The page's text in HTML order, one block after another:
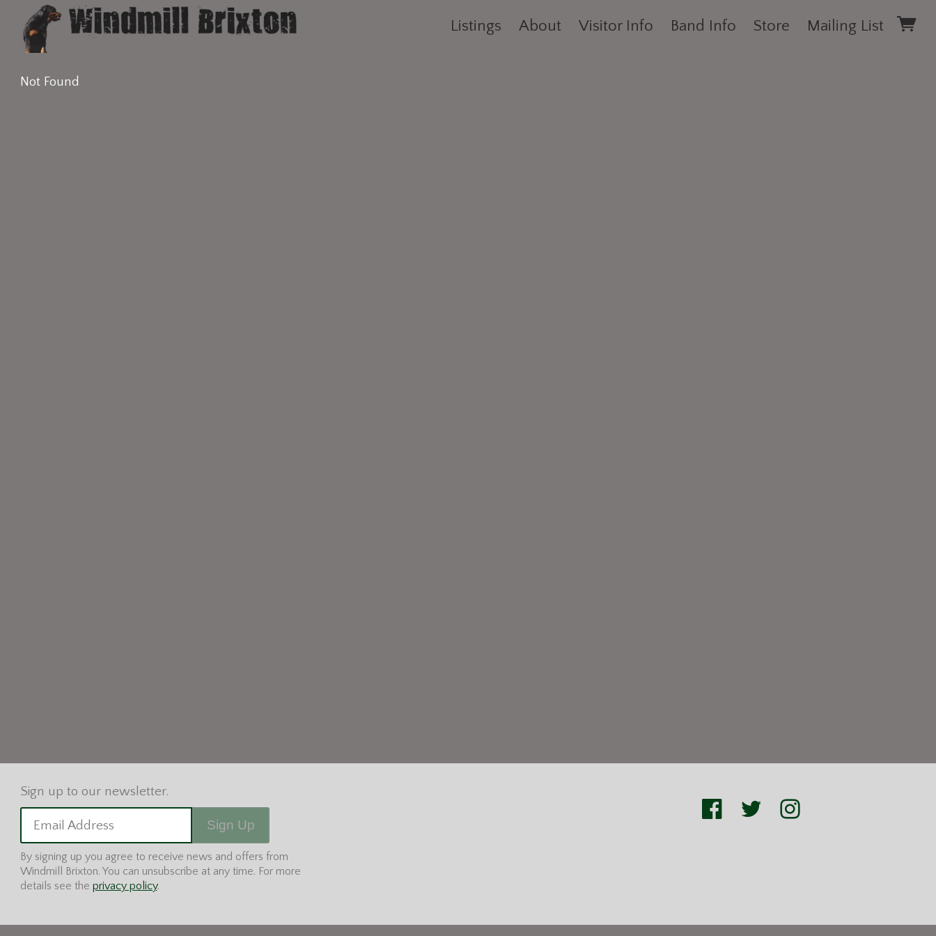
Listings About Visitor Info Band Info Store Mailing List
Not Found
Email Address Sign Up
By signing up you agree to receive news and offers from
Windmill Brixton. You can unsubscribe at any time. For more
details see the privacy policy.